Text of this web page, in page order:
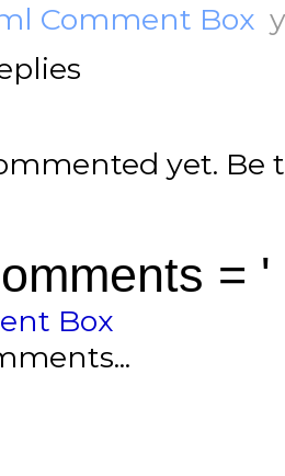
Comment Box
yet. Be
= '
Box